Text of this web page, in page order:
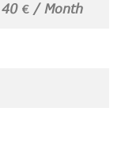
40 € / Month